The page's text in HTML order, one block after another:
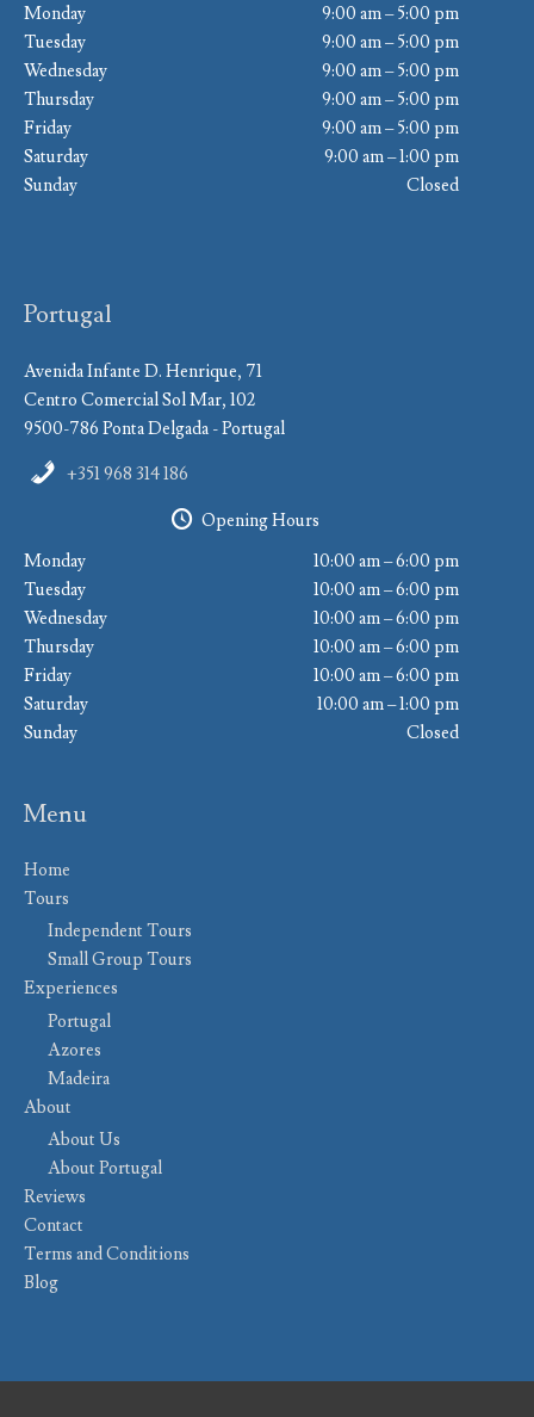
Monday
9:00 am – 5:00 pm
Tuesday
9:00 am – 5:00 pm
Wednesday
9:00 am – 5:00 pm
Thursday
9:00 am – 5:00 pm
Friday
9:00 am – 5:00 pm
Saturday
9:00 am – 1:00 pm
Sunday
Closed
Portugal
Avenida Infante D. Henrique, 71
Centro Comercial Sol Mar, 102
9500-786 Ponta Delgada - Portugal
+351 968 314 186
Opening Hours
Monday
10:00 am – 6:00 pm
Tuesday
10:00 am – 6:00 pm
Wednesday
10:00 am – 6:00 pm
Thursday
10:00 am – 6:00 pm
Friday
10:00 am – 6:00 pm
Saturday
10:00 am – 1:00 pm
Sunday
Closed
Menu
Home
Tours
Independent Tours
Small Group Tours
Experiences
Portugal
Azores
Madeira
About
About Us
About Portugal
Reviews
Contact
Terms and Conditions
Blog